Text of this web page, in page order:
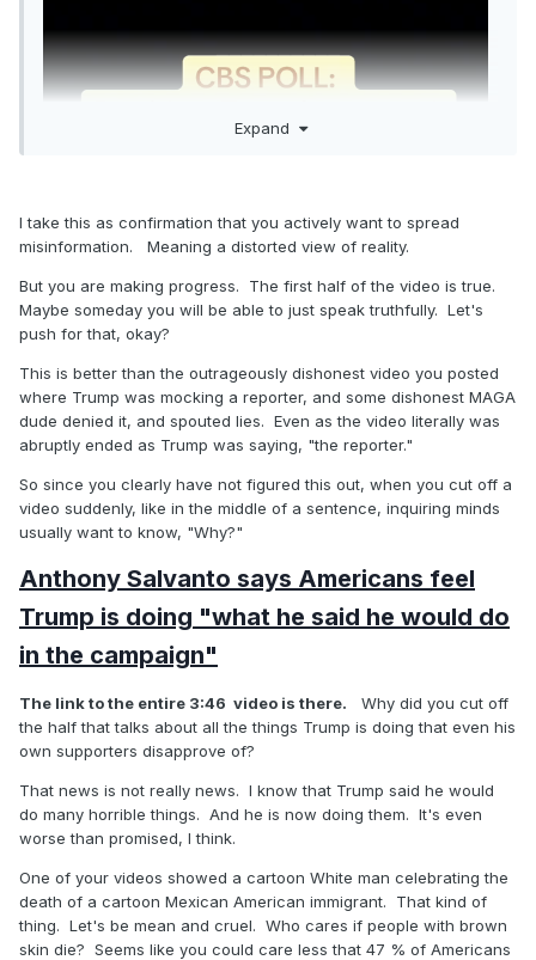
Expand
I take this as confirmation that you actively want to spread
misinformation. Meaning a distorted view of reality.
But you are making progress. The first half of the video is true.
Maybe someday you will be able to just speak truthfully. Let's
push for that, okay?
This is better than the outrageously dishonest video you posted
where Trump was mocking a reporter, and some dishonest MAGA
dude denied it, and spouted lies. Even as the video literally was
abruptly ended as Trump was saying, "the reporter."
So since you clearly have not figured this out, when you cut off a
video suddenly, like in the middle of a sentence, inquiring minds
usually want to know, "Why?"
Anthony Salvanto says Americans feel
Trump is doing "what he said he would do
in the campaign"
The link to the entire 3:46 video is there. Why did you cut off
the half that talks about all the things Trump is doing that even his
own supporters disapprove of?
That news is not really news. I know that Trump said he would
do many horrible things. And he is now doing them. It's even
worse than promised, I think.
One of your videos showed a cartoon White man celebrating the
death of a cartoon Mexican American immigrant. That kind of
thing. Let's be mean and cruel. Who cares if people with brown
skin die? Seems like you could care less that 47 % of Americans